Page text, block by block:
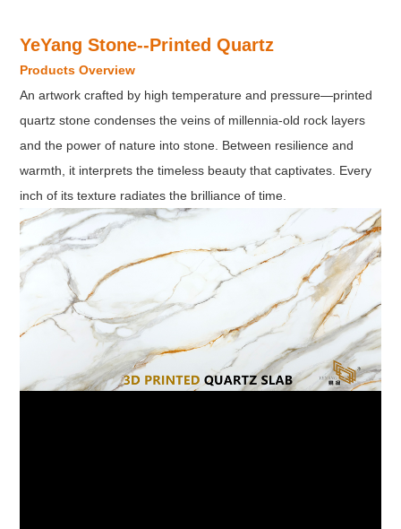
YeYang Stone--Printed Quartz
Products Overview
An artwork crafted by high temperature and pressure—printed
quartz stone condenses the veins of millennia-old rock layers
and the power of nature into stone. Between resilience and
warmth, it interprets the timeless beauty that captivates. Every
inch of its texture radiates the brilliance of time.